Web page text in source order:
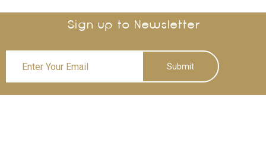
Sign up to Newsletter
Submit